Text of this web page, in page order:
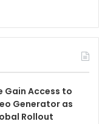
Gain Access to
Generator as
Rollout